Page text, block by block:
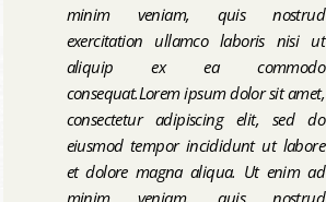
minim veniam, quis nostrud
exercitation ullamco laboris nisi ut
aliquip ex ea commodo
consequat.Lorem ipsum dolor sit amet,
consectetur adipiscing elit, sed do
eiusmod tempor incididunt ut labore
et dolore magna aliqua. Ut enim ad
minim veniam, quis nostrud